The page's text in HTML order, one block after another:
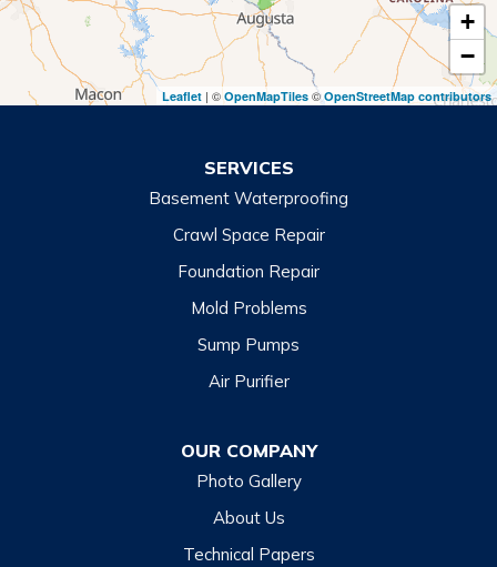
Toccoa
Toccoa Falls
Turnerville
North Carolina
+
−
Leaflet | © OpenMapTiles ©OpenStreetMap contributors
SERVICES
Basement Waterproofing
Crawl Space Repair
Foundation Repair
Mold Problems
Sump Pumps
Air Purifier
OUR COMPANY
Photo Gallery
About Us
Technical Papers